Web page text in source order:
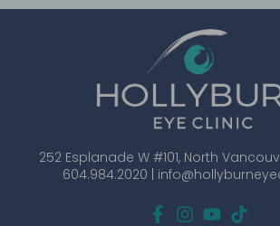
252 Esplanade W #101, North
604.984.2020 |